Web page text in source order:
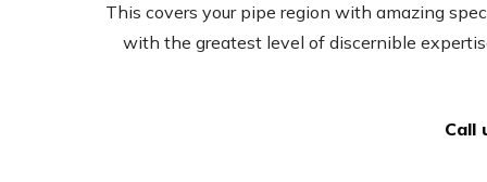
This covers your pipe region with amazing
with the greatest level of discernible
Call